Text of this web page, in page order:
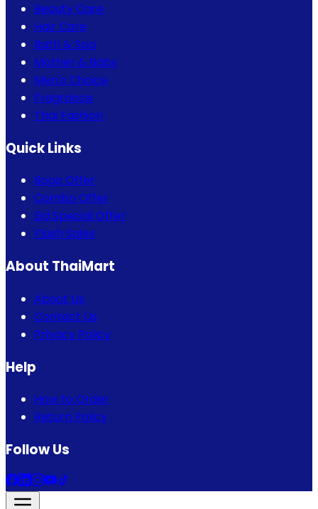
Beauty Care
Hair Care
Bath & Spa
Mother & Baby
Men's Choice
Fragrance
Thai Fashion
Quick Links
Bogo Offer
Combo Offer
Eid Special Offer
Flash Sales
About ThaiMart
About Us
Contact Us
Privacy Policy
Help
How to Order
Return Policy
Follow Us